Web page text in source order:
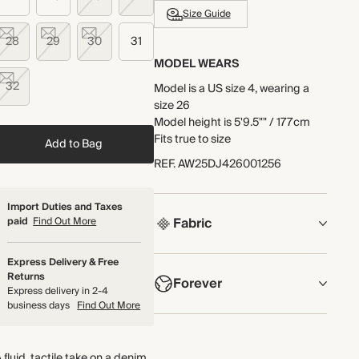
28 29 30 31
32
Add to Bag
Import Duties and Taxes
paid Find Out More
Express Delivery & Free
Returns
Express delivery in 2-4
business days Find Out More
Size Guide
MODEL WEARS
Model is a US size 4, wearing a
size 26
Model height is 5'9.5"" / 177cm
Fits true to size
REF.AW25DJ426001256
Fabric
COMPOSITION
Main Fabric: 88.5% Cotton, 10.5%
Lining: 65% Polyester, 35%
Forever
NOW AND FOREVER